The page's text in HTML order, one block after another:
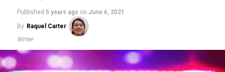
Published 5 years ago on June 6, 2021
By Raquel Carter
Writer